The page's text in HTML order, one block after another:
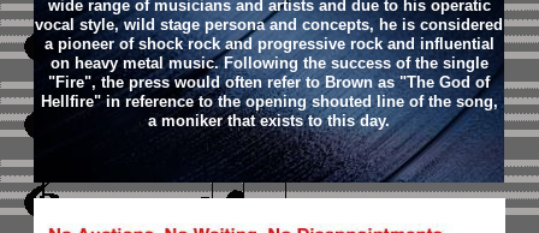
wide range of musicians and artists and due to his operatic
vocal style, wild stage persona and concepts, he is considered
a pioneer of shock rock and progressive rock and influential
on heavy metal music.Following the success of the single
"Fire", the press would often refer to Brown as "The God of
Hellfire" in reference to the opening shouted line of the song,
a moniker that exists to this day.